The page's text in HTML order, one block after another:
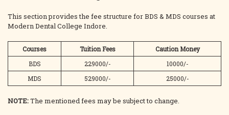
This section provides the fee structure for BDS & MDS courses at
Modern Dental College Indore.
Courses Tuition Fees
Caution Money
BDS
229000/-
10000/-
MDS
529000/- 25000/-
NOTE:The mentioned fees may be subject to change.